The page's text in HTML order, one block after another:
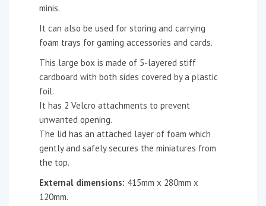
minis.
It can also be used for storing and carrying
foam trays for gaming accessories and cards.
This large box is made of 5-layered stiff
cardboard with both sides covered by a plastic
foil.
It has 2 Velcro attachments to prevent
unwanted opening.
The lid has an attached layer of foam which
gently and safely secures the miniatures from
the top.
External dimensions: 415mm x 280mm x
120mm.